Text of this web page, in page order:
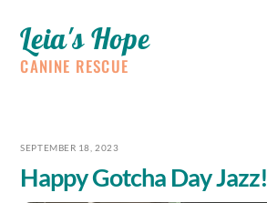
content
Leia's Hope
CANINE RESCUE
SEPTEMBER 18, 2023
Happy Gotcha Day Jazz!